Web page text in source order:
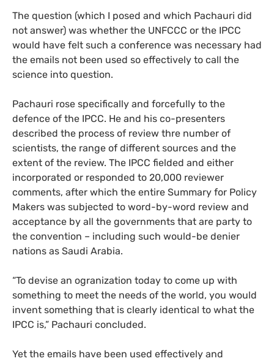
The question (which I posed and which Pachauri did
not answer) was whether the UNFCCC or the IPCC
would have felt such a conference was necessary had
the emails not been used so effectively to call the
science into question.
Pachauri rose specifically and forcefully to the
defence of the IPCC. He and his co-presenters
described the process of review thre number of
scientists, the range of different sources and the
extent of the review. The IPCC fielded and either
incorporated or responded to 20,000 reviewer
comments, after which the entire Summary for Policy
Makers was subjected to word-by-word review and
acceptance by all the governments that are party to
the convention – including such would-be denier
nations as Saudi Arabia.
“To devise an ogranization today to come up with
something to meet the needs of the world, you would
invent something that is clearly identical to what the
IPCC is,” Pachauri concluded.
Yet the emails have been used effectively and